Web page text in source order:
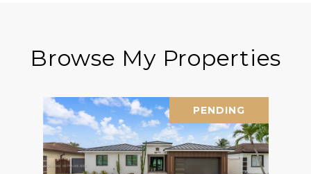
Browse My Properties
PENDING